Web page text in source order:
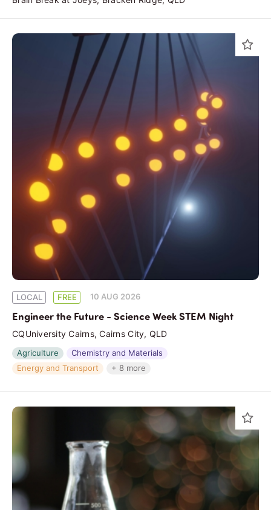
LOCAL FREE 10 AUG 2026
Engineer the Future - Science Week STEM Night
CQUniversity Cairns, Cairns City, QLD
Agriculture
Chemistry and Materials
Energy and Transport
+ 8 more